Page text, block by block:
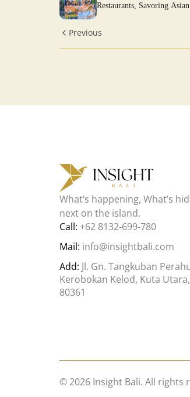
Restaurants, Savoring
Previous
What’s happening, What’s
next on the island.
Call: +62 8132-699-780
Mail: info@insightbali.com
Add: Jl. Gn. Tangkuban
Kerobokan Kelod, Kuta
80361
© 2026 Insight Bali. All rights